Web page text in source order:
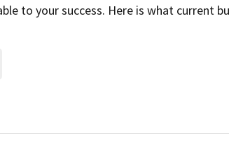
to your success. Here is what current